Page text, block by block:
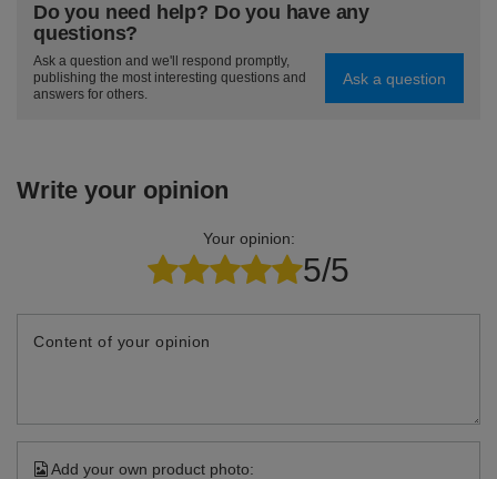
Do you need help? Do you have any
questions?
Ask a question and we'll respond promptly,
publishing the most interesting questions and
answers for others.
Ask a question
Write your opinion
Your opinion:
5/5
Content of your opinion
Add your own product photo: